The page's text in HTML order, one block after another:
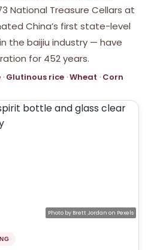
National Treasure Cellars at
China’s first state-level
the baijiu industry — have
for 452 years.
·Glutinous rice ·Wheat ·Corn
Photo by Brett Jordan on Pexels